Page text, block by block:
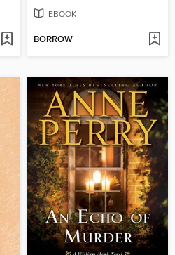
EBOOK
BORROW